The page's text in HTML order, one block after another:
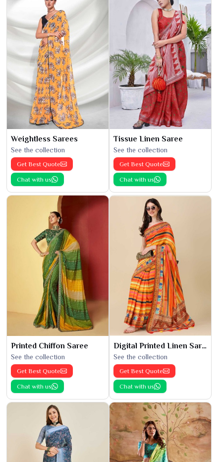
Weightless Sarees
See the collection
Get Best Quote
Chat with us
Tissue Linen Saree
See the collection
Get Best Quote
Chat with us
Printed Chiffon Saree
See the collection
Get Best Quote
Chat with us
Digital Printed Linen Saree
See the collection
Get Best Quote
Chat with us